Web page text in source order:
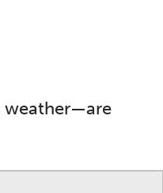
weather—are